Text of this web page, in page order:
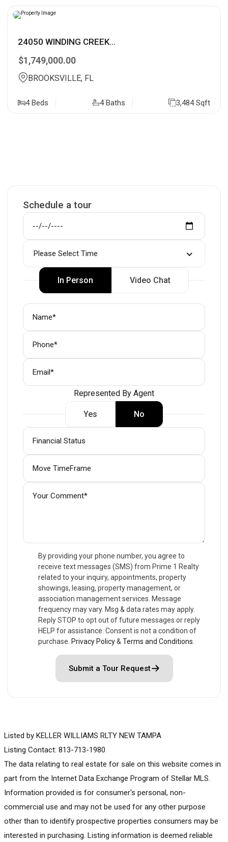
24050 WINDING CREEK...
$1,749,000.00
BROOKSVILLE, FL
4 Beds 4 Baths 3,484 Sqft
Schedule a tour
Please Select Time
In Person Video Chat
Represented By Agent
Yes No
By providing your phone number, you agree to
receive text messages (SMS) from Prime 1 Realty
related to your inquiry, appointments, property
showings, leasing, property management, or
association management services. Message
frequency may vary. Msg & data rates may apply.
Reply STOP to opt out of future messages or reply
HELP for assistance. Consent is not a condition of
purchase. Privacy Policy& Terms and Conditions
Submit a Tour Request
Listed by KELLER WILLIAMS RLTY NEW TAMPA
Listing Contact: 813-713-1980
The data relating to real estate for sale on this website comes in
part from the Internet Data Exchange Program of Stellar MLS.
Information provided is for consumer's personal, non-
commercial use and may not be used for any other purpose
other than to identify prospective properties consumers may be
interested in purchasing. Listing information is deemed reliable